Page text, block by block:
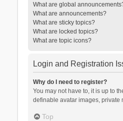
What are global
What are announcements?
What are sticky topics?
What are locked topics?
What are topic icons?
Login and Registration
Why do I need to register?
You may not have to, it is up to
definable avatar images, private
Top